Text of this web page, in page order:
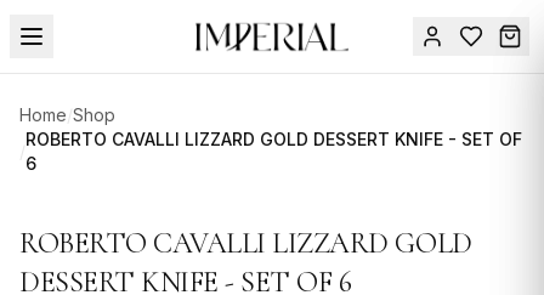
Home/Shop
/
ROBERTO CAVALLI LIZZARD GOLD DESSERT KNIFE - SET OF
6
ROBERTO CAVALLI LIZZARD GOLD
DESSERT KNIFE - SET OF 6
Menu
SUMMER
SALE 🔥
DESIGN
Sign
Us